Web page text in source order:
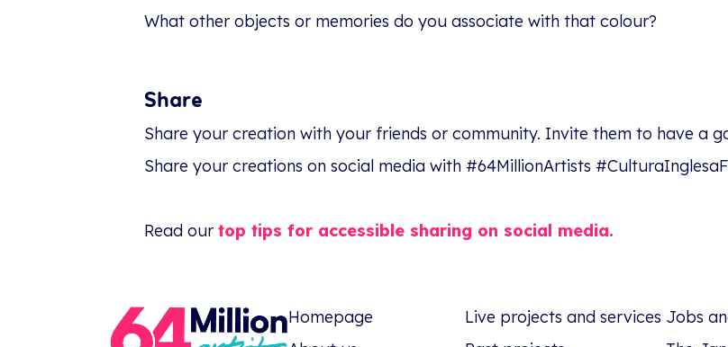
What other objects or memories do you associate with that colour?
Share
Share your creation with your friends or community. Invite them to have a
Share your creations on social media with #64MillionArtists
Read our top tips for accessible sharing on social media.
Homepage
Live projects and services Jobs